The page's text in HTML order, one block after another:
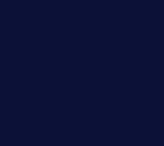
INSTAGRAM
ON
ACTION ON